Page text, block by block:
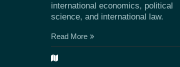
international economics, political
science, and international law.
Read More